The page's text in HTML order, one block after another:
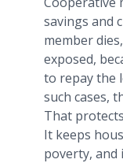
savings and
member
exposed,
to repay the
such cases,
That
It keeps
poverty, and